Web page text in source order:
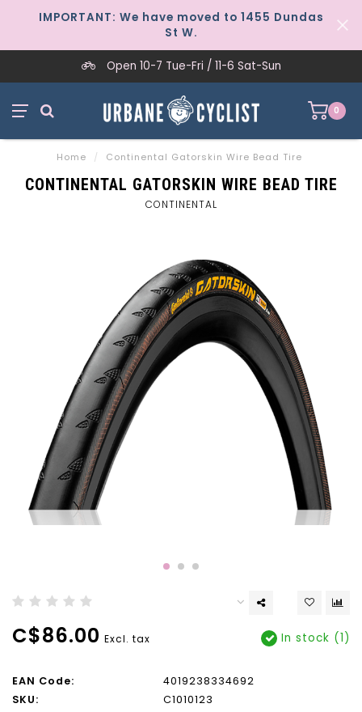
IMPORTANT: We have moved to 1455 Dundas
St W.
Open 10-7 Tue-Fri / 11-6 Sat-Sun
0
Home / Continental Gatorskin Wire Bead Tire
CONTINENTAL GATORSKIN WIRE BEAD TIRE
CONTINENTAL
C$86.00 Excl. tax In stock (1)
EAN Code:
4019238334692
SKU:
C1010123